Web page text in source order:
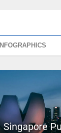
INFOGRAPHICS
Singapore